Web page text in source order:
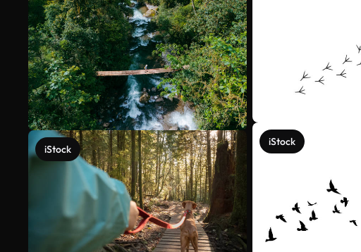
iStock
iStock